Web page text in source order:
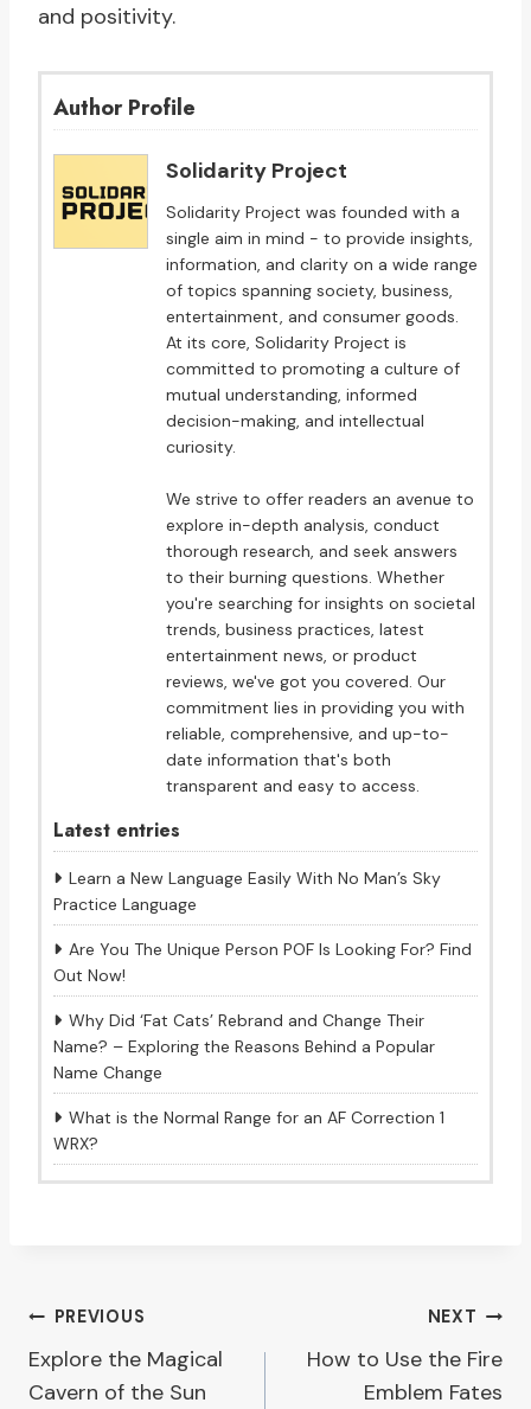
and positivity.
Author Profile
Solidarity Project
Solidarity Project was founded with a
single aim in mind - to provide insights,
information, and clarity on a wide range
of topics spanning society, business,
entertainment, and consumer goods.
At its core, Solidarity Project is
committed to promoting a culture of
mutual understanding, informed
decision-making, and intellectual
curiosity.
We strive to offer readers an avenue to
explore in-depth analysis, conduct
thorough research, and seek answers
to their burning questions. Whether
you're searching for insights on societal
trends, business practices, latest
entertainment news, or product
reviews, we've got you covered. Our
commitment lies in providing you with
reliable, comprehensive, and up-to-
date information that's both
transparent and easy to access.
Latest entries
Learn a New Language Easily With No Man’s Sky
Practice Language
Are You The Unique Person POF Is Looking For? Find
Out Now!
Why Did ‘Fat Cats’ Rebrand and Change Their
Name? – Exploring the Reasons Behind a Popular
Name Change
What is the Normal Range for an AF Correction 1
WRX?
Post
navigation
PREVIOUS
Explore the Magical
Cavern of the Sun
NEXT
How to Use the Fire
Emblem Fates